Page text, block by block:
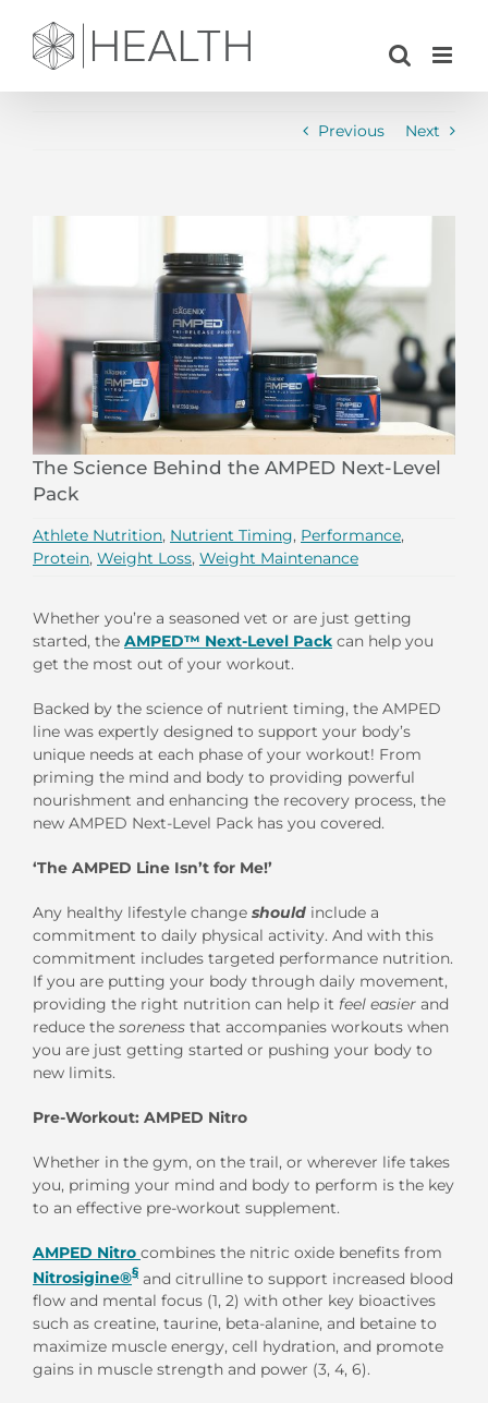
content
Previous Next
The Science Behind the AMPED Next-Level
Pack
Athlete Nutrition, Nutrient Timing, Performance,
Protein, Weight Loss, Weight Maintenance
Whether you’re a seasoned vet or are just getting
started, the AMPED™ Next-Level Pack can help you
get the most out of your workout.
Backed by the science of nutrient timing, the AMPED
line was expertly designed to support your body’s
unique needs at each phase of your workout! From
priming the mind and body to providing powerful
nourishment and enhancing the recovery process, the
new AMPED Next-Level Pack has you covered.
‘The AMPED Line Isn’t for Me!’
Any healthy lifestyle change should include a
commitment to daily physical activity. And with this
commitment includes targeted performance nutrition.
If you are putting your body through daily movement,
providing the right nutrition can help it feel easier and
reduce the soreness that accompanies workouts when
you are just getting started or pushing your body to
new limits.
Pre-Workout: AMPED Nitro
Whether in the gym, on the trail, or wherever life takes
you, priming your mind and body to perform is the key
to an effective pre-workout supplement.
AMPED Nitro combines the nitric oxide benefits from
Nitrosigine®§ and citrulline to support increased blood
flow and mental focus (1, 2) with other key bioactives
such as creatine, taurine, beta-alanine, and betaine to
maximize muscle energy, cell hydration, and promote
gains in muscle strength and power (3, 4, 6).